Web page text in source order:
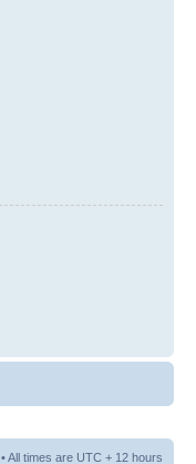
• All times are UTC + 12 hours